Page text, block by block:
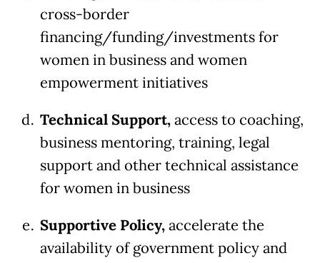
cross-border
financing/funding/investments for
women in business and women
empowerment initiatives
Technical Support,access to coaching,
business mentoring, training, legal
support and other technical assistance
for women in business
Supportive Policy,accelerate the
availability of government policy and